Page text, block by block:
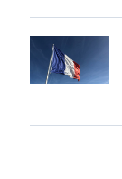
for
Belgorod
Scholz
after
approval
the
Producer
prices
in